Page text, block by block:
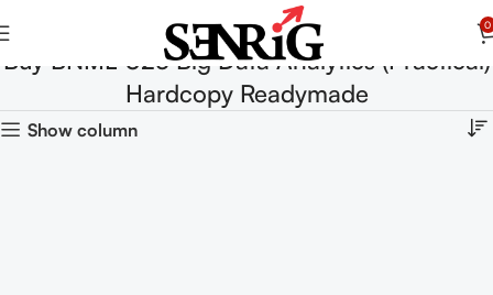
0
Buy BNML-025 Big Data Analytics (Practical)
Hardcopy Readymade
Show column